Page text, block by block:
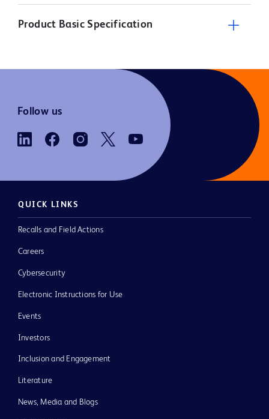
Product Basic Specification
Follow us
QUICK LINKS
Recalls and Field Actions
Careers
Cybersecurity
Electronic Instructions for Use
Events
Investors
Inclusion and Engagement
Literature
News, Media and Blogs